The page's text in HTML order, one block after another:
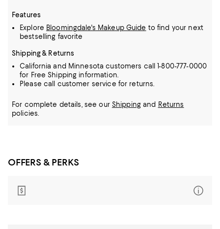
Features
Explore Bloomingdale's Makeup Guide to find your next
bestselling favorite
Shipping & Returns
California and Minnesota customers call 1-800-777-0000
for Free Shipping information.
Please call customer service for returns.
For complete details, see our Shippingand Returns
policies.
OFFERS & PERKS